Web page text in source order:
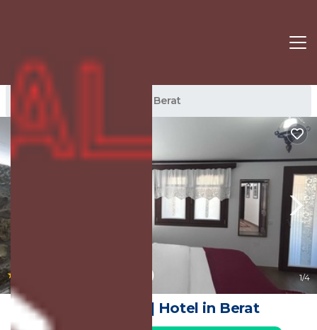
Berat Rentals Berat
(127 Reviews) 1/4
Hotel Berati | Hotel in Berat